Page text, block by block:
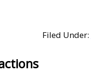
Filed Under: